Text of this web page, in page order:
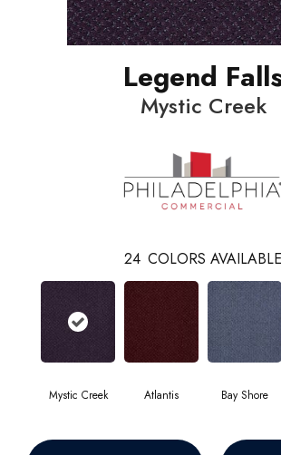
Legend
Mystic Creek
24 COLORS AVAILABLE
Mystic Creek Atlantis Bay Shore